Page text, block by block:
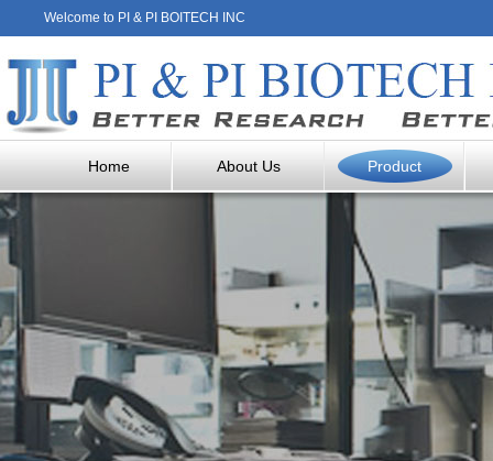
Welcome to PI & PI BOITECH INC
Home About Us Product